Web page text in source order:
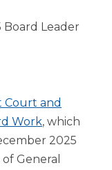
Board Leader
Court and
Work, which
2025
General